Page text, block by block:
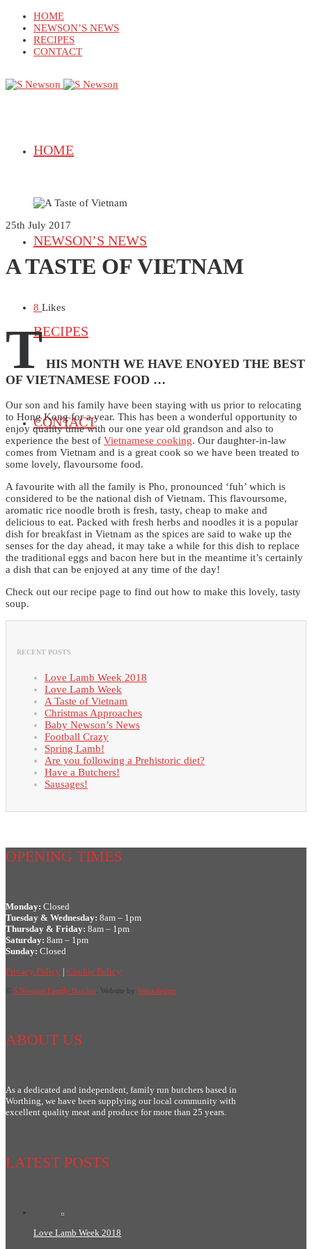
HOME
NEWSON’S NEWS
RECIPES
CONTACT
HOME
NEWSON’S NEWS
RECIPES
CONTACT
25th July 2017
A TASTE OF VIETNAM
8 Likes
T HIS MONTH WE HAVE ENOYED THE BEST
OF VIETNAMESE FOOD …
Our son and his family have been staying with us prior to relocating
to Hong Kong for a year. This has been a wonderful opportunity to
enjoy quality time with our one year old grandson and also to
experience the best of Vietnamese cooking. Our daughter-in-law
comes from Vietnam and is a great cook so we have been treated to
some lovely, flavoursome food.
A favourite with all the family is Pho, pronounced ‘fuh’ which is
considered to be the national dish of Vietnam. This flavoursome,
aromatic rice noodle broth is fresh, tasty, cheap to make and
delicious to eat. Packed with fresh herbs and noodles it is a popular
dish for breakfast in Vietnam as the spices are said to wake up the
senses for the day ahead, it may take a while for this dish to replace
the traditional eggs and bacon here but in the meantime it’s certainly
a dish that can be enjoyed at any time of the day!
Check out our recipe page to find out how to make this lovely, tasty
soup.
RECENT POSTS
Love Lamb Week 2018
Love Lamb Week
A Taste of Vietnam
Christmas Approaches
Baby Newson’s News
Football Crazy
Spring Lamb!
Are you following a Prehistoric diet?
Have a Butchers!
Sausages!
OPENING TIMES
Monday: Closed
Tuesday & Wednesday: 8am – 1pm
Thursday & Friday: 8am – 1pm
Saturday: 8am – 1pm
Sunday: Closed
Privacy Policy | Cookie Policy
© S Newson Family Butcher. Website by Webxdesign
ABOUT US
As a dedicated and independent, family run butchers based in
Worthing, we have been supplying our local community with
excellent quality meat and produce for more than 25 years.
LATEST POSTS
Love Lamb Week 2018